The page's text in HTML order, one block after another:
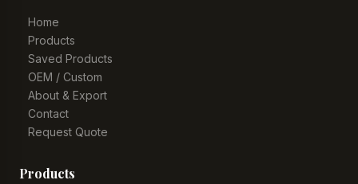
Home
Products
Saved Products
OEM / Custom
About & Export
Contact
Request Quote
Products